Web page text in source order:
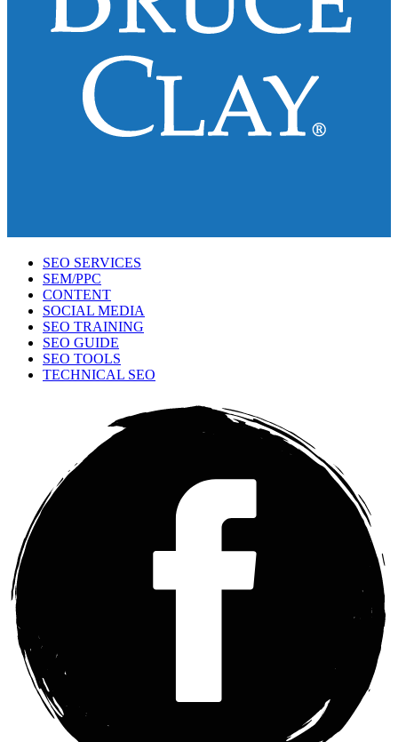
SEO SERVICES
SEM/PPC
CONTENT
SOCIAL MEDIA
SEO TRAINING
SEO GUIDE
SEO TOOLS
TECHNICAL SEO